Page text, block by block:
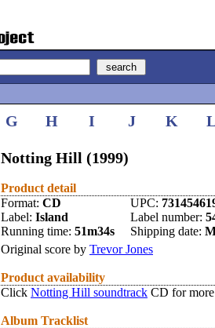
G H I J K
Notting Hill (1999)
Product detail
Format: CD UPC:
Label: Island Label number:
Running time: 51m34s Shipping date:
Original score by Trevor Jones
Product availability
Click Notting Hill soundtrack CD for
Album Tracklist